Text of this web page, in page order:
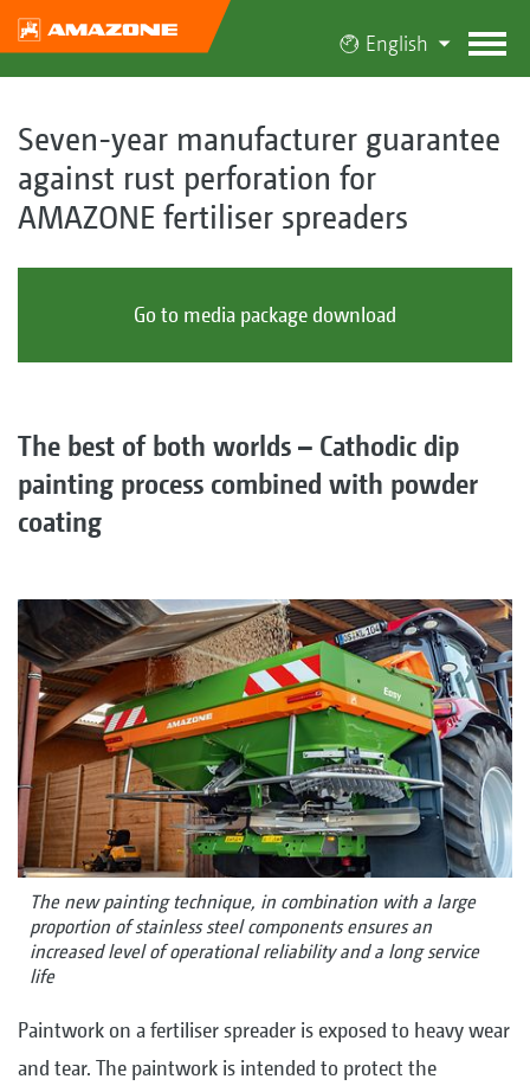
English
Seven-year manufacturer guarantee
against rust perforation for
AMAZONE fertiliser spreaders
Go to media package download
The best of both worlds – Cathodic dip
painting process combined with powder
coating
The new painting technique, in combination with a large
proportion of stainless steel components ensures an
increased level of operational reliability and a long service
life
Paintwork on a fertiliser spreader is exposed to heavy wear
and tear. The paintwork is intended to protect the